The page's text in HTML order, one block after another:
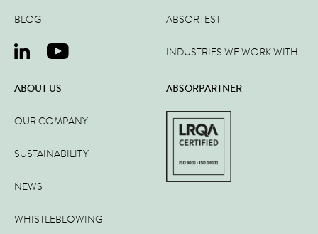
BLOG ABSORTEST
INDUSTRIES WE WORK WITH
ABOUT US
OUR COMPANY
SUSTAINABILITY
NEWS
WHISTLEBLOWING
ABSORPARTNER